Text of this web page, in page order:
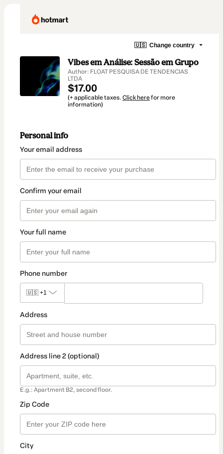
🇺🇸 Change country
Vibes em Análise: Sessão em Grupo
Author: FLOAT PESQUISA DE TENDENCIAS
LTDA
$17.00
(+ applicable taxes. Click herefor more
information)
Personal info
Your email address
Confirm your email
Your full name
Phone number
🇺🇸 +1
Address
Address line 2 (optional)
E.g.: Apartment B2, second floor.
Zip Code
City